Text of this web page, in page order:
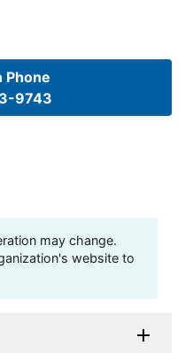
Phone
9743
may change.
website to